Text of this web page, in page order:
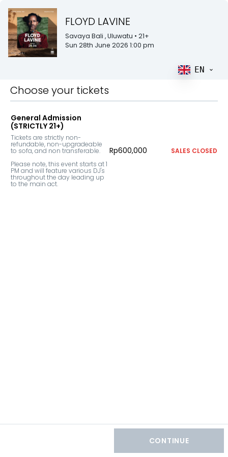
FLOYD LAVINE
Savaya Bali , Uluwatu • 21+
Sun 28th June 2026 1:00 pm
EN
Choose your tickets
General Admission
(STRICTLY 21+)
Tickets are strictly non-
refundable, non-upgradeable
to sofa, and non transferable.
Please note, this event starts at 1
PM and will feature various DJ's
throughout the day leading up
to the main act.
Rp600,000 SALES CLOSED
CONTINUE